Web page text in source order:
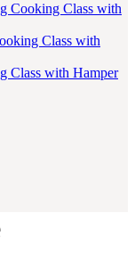
Cooking Class with
Class with
Class with Hamper